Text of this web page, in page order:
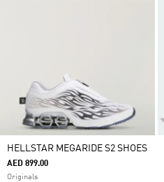
HELLSTAR MEGARIDE S2 SHOES
AED 899.00
Originals